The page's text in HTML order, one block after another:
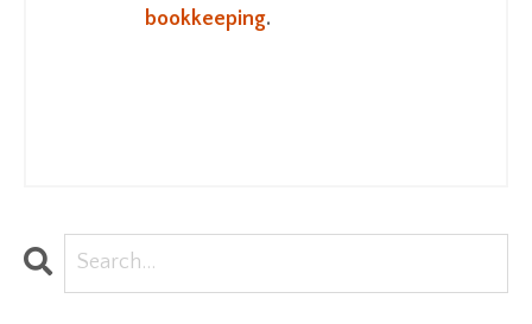
bookkeeping.